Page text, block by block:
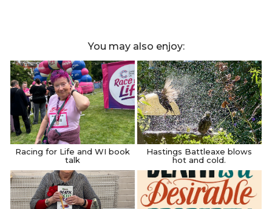
You may also enjoy:
Racing for Life and WI book
talk
Hastings Battleaxe blows
hot and cold.